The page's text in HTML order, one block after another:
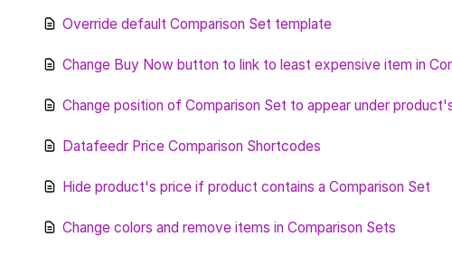
Override default Comparison Set template
Change Buy Now button to link to least expensive item in
Change position of Comparison Set to appear under
Datafeedr Price Comparison Shortcodes
Hide product's price if product contains a Comparison Set
Change colors and remove items in Comparison Sets